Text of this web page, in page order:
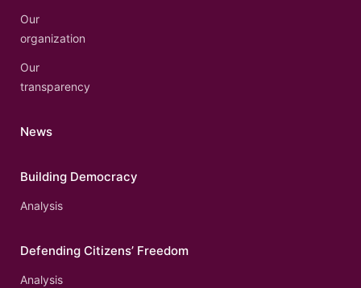
Our
organization
Our
transparency
News
Building Democracy
Analysis
Defending Citizens’ Freedom
Analysis